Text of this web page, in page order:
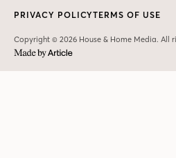
Copyright © 2026 House & Home Media. All
PRIVACY POLICYTERMS OF USE